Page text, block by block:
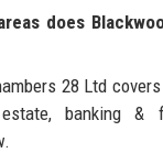
does
28 Ltd
banking &